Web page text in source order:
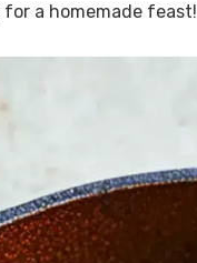
a homemade feast!